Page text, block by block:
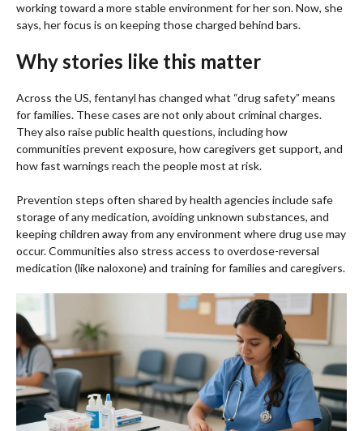
working toward a more stable environment for her son. Now, she
says, her focus is on keeping those charged behind bars.
Why stories like this matter
Across the US, fentanyl has changed what “drug safety” means
for families. These cases are not only about criminal charges.
They also raise public health questions, including how
communities prevent exposure, how caregivers get support, and
how fast warnings reach the people most at risk.
Prevention steps often shared by health agencies include safe
storage of any medication, avoiding unknown substances, and
keeping children away from any environment where drug use may
occur. Communities also stress access to overdose-reversal
medication (like naloxone) and training for families and caregivers.